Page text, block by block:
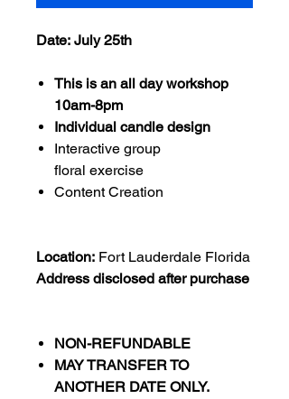
Date: July 25th
This is an all day workshop
10am-8pm
Individual candle design
Interactive group
floral exercise
Content Creation
Location: Fort Lauderdale Florida
Address disclosed after purchase
NON-REFUNDABLE
MAY TRANSFER TO
ANOTHER DATE ONLY.